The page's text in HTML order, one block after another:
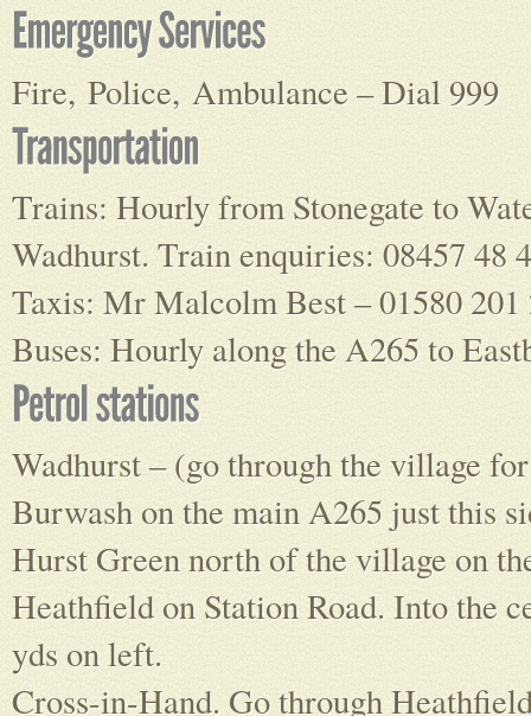
Fire, Police, Ambulance – Dial 999
Trains: Hourly from Stonegate to
Wadhurst. Train enquiries: 08457 48
Taxis: Mr Malcolm Best – 01580 201
Buses: Hourly along the A265 to
Wadhurst – (go through the village
Burwash on the main A265 just this
Hurst Green north of the village on
Heathfield on Station Road. Into the
yds on left.
Cross-in-Hand. Go through